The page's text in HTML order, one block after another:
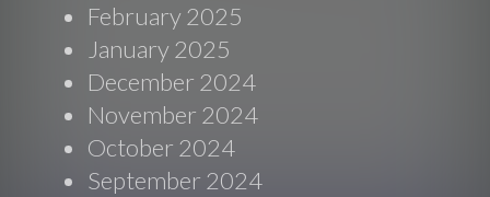
February 2025
January 2025
December 2024
November 2024
October 2024
September 2024